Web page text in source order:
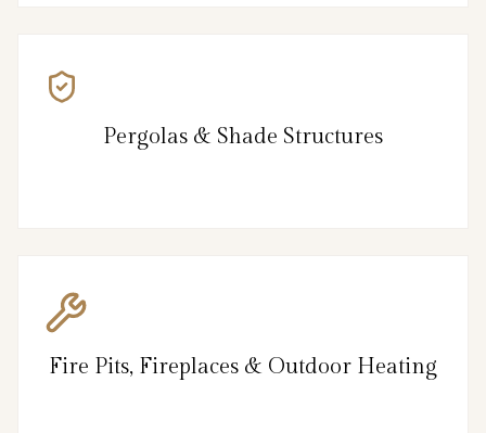
Pergolas & Shade Structures
Fire Pits, Fireplaces & Outdoor Heating